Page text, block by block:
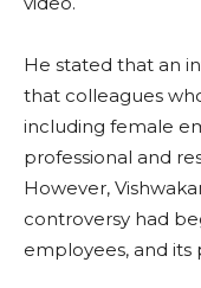
He stated that an
that colleagues
including female
professional and
However,
controversy had
employees, and its